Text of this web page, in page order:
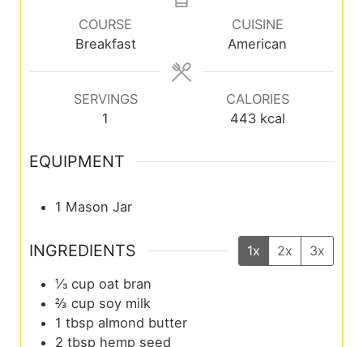
COURSE
Breakfast
CUISINE
American
SERVINGS
1
CALORIES
443 kcal
EQUIPMENT
1 Mason Jar
INGREDIENTS 1x 2x 3x
⅓ cup oat bran
⅔ cup soy milk
1 tbsp almond butter
2 tbsp hemp seed